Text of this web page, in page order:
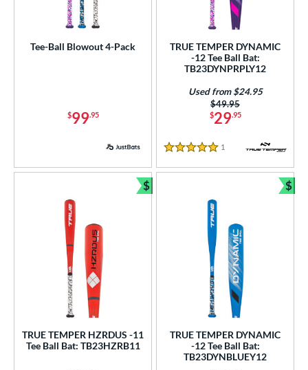
Tee-Ball Blowout 4-Pack
$99.95
TRUE TEMPER DYNAMIC
-12 Tee Ball Bat:
TB23DYNPRPLY12
$29.95
Price was:
$49.95
Used from $24.95
5 Stars
1 Reviews
TRUE TEMPER HZRDUS -11
Tee Ball Bat: TB23HZRB11
$
Bundle and Save
TRUE TEMPER DYNAMIC
-12 Tee Ball Bat:
TB23DYNBLUEY12
$